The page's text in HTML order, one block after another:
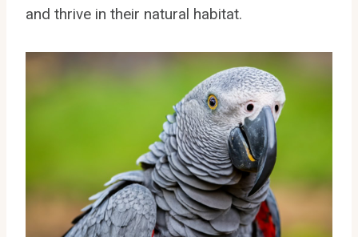
and thrive in their natural habitat.